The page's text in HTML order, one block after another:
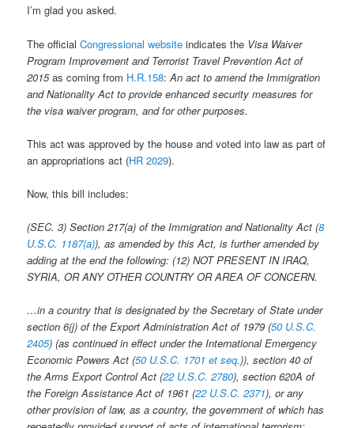
I’m glad you asked.
The officialCongressional website indicates the Visa Waiver
Program Improvement and Terrorist Travel Prevention Act of
2015as coming from H.R.158:An act to amend the Immigration
and Nationality Act to provide enhanced security measures for
the visa waiver program, and for other purposes.
This act was approved by the house and voted into law as part of
an appropriations act (HR 2029).
Now, this bill includes:
(SEC. 3)Section 217(a) of the Immigration and Nationality Act (8
U.S.C. 1187(a)), as amended by this Act, is further amended by
adding at the end the following:(12) NOT PRESENT IN IRAQ,
SYRIA, OR ANY OTHER COUNTRY OR AREA OF CONCERN.
…in a country that is designated by the Secretary of State under
section 6(j) of the Export Administration Act of 1979 (50 U.S.C.
2405) (as continued in effect under the International Emergency
Economic Powers Act (50 U.S.C. 1701 et seq.)), section 40 of
the Arms Export Control Act (22 U.S.C. 2780), section 620A of
the Foreign Assistance Act of 1961 (22 U.S.C. 2371), or any
other provision of law, as a country, the government of which has